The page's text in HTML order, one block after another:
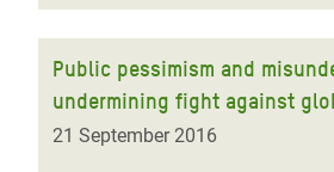
Public pessimism and
undermining fight against
21 September 2016